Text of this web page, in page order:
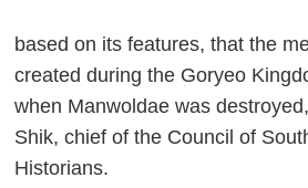
based on its features, that the
created during the Goryeo
when Manwoldae was
Shik, chief of the Council of
Historians.